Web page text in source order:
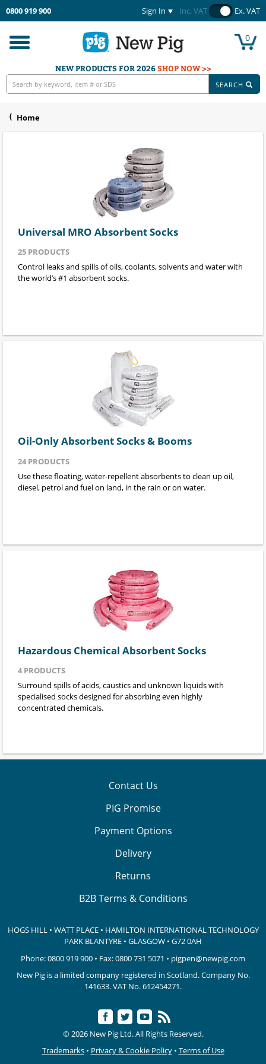
0800 919 900 Sign In Inc. VAT Ex. VAT
Toggle
navigation
0
NEW PRODUCTS FOR 2026SHOP NOW >>
SEARCH
Home
Universal MRO Absorbent Socks
25 PRODUCTS
Control leaks and spills of oils, coolants, solvents and water with
the world’s #1 absorbent socks.
Oil-Only Absorbent Socks & Booms
24 PRODUCTS
Use these floating, water-repellent absorbents to clean up oil,
diesel, petrol and fuel on land, in the rain or on water.
Hazardous Chemical Absorbent Socks
4 PRODUCTS
Surround spills of acids, caustics and unknown liquids with
specialised socks designed for absorbing even highly
concentrated chemicals.
Contact Us
PIG Promise
Payment Options
Delivery
Returns
B2B Terms & Conditions
HOGS HILL • WATT PLACE • HAMILTON INTERNATIONAL TECHNOLOGY
PARK BLANTYRE • GLASGOW • G72 0AH
Phone:0800 919 900 • Fax: 0800 731 5071 • pigpen@newpig.com
New Pig is a limited company registered in Scotland. Company No.
141633.VAT No. 612454271.
© 2026 New Pig Ltd. All Rights Reserved.
Trademarks• Privacy & Cookie Policy• Terms of Use